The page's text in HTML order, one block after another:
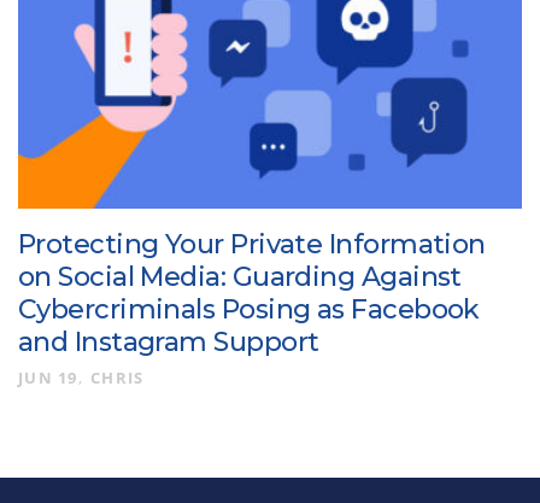
Protecting Your Private Information
on Social Media: Guarding Against
Cybercriminals Posing as Facebook
and Instagram Support
JUN 19 CHRIS